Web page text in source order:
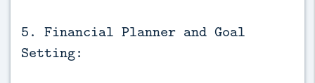
5. Financial Planner and Goal
Setting: